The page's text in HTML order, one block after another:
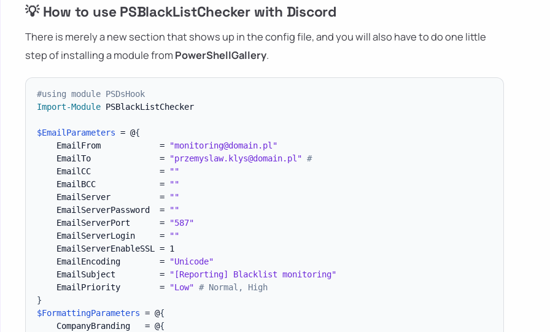
💡 How to use PSBlackListChecker with Discord
There is merely a new section that shows up in the config file, and you will also have to do one little
step of installing a module from PowerShellGallery.
#using module PSDsHook
Import-Module PSBlackListChecker
$EmailParameters = @{
    EmailFrom            =
"monitoring@domain.pl"
    EmailTo              =
"przemyslaw.klys@domain.pl" #
    EmailCC              =
""
    EmailBCC             =
""
    EmailServer          =
""
    EmailServerPassword  =
""
    EmailServerPort      =
"587"
    EmailServerLogin     =
""
    EmailServerEnableSSL = 1
    EmailEncoding        =
"Unicode"
    EmailSubject         =
"[Reporting] Blacklist monitoring"
    EmailPriority        =
"Low" # Normal, High
}
$FormattingParameters = @{
    CompanyBranding   = @
{